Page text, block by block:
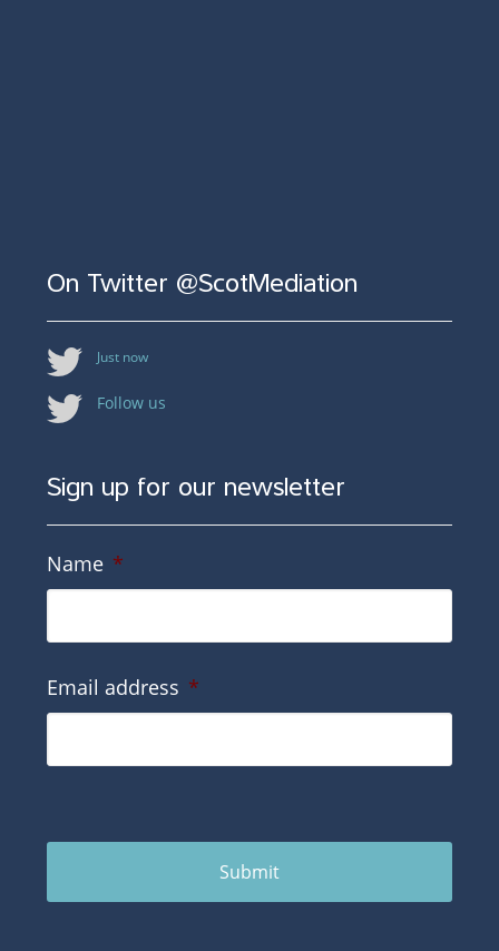
On Twitter @ScotMediation
Just now
Follow us
Sign up for our newsletter
Name *
Email address *
Submit